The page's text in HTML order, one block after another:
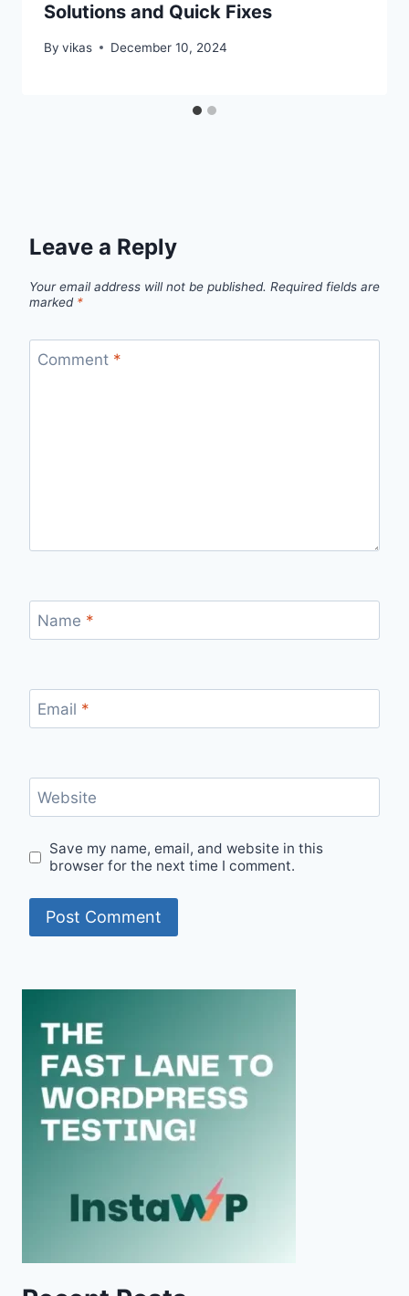
Solutions and Quick Fixes
By vikas December 10, 2024
Leave a Reply
Your email address will not be published. Required fields are
marked *
Comment *
Name *
Email *
Website
Save my name, email, and website in this
browser for the next time I comment.